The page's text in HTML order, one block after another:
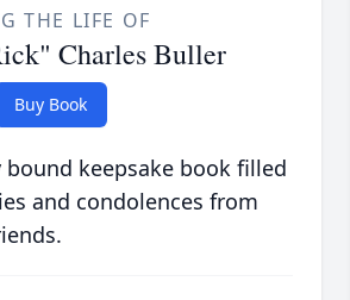
THE LIFE OF
Charles Buller
Buy Book
keepsake book filled
and condolences from